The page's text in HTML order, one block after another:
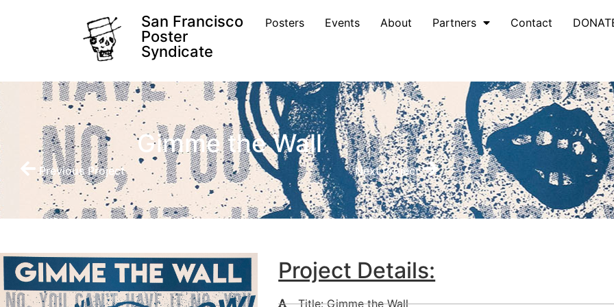
San Francisco
Poster
Syndicate
Posters Events About Partners Contact
Gimme the Wall
Previous Project Next Project
Project Details:
Title: Gimme the Wall